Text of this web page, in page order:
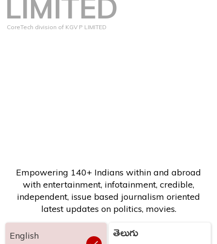
LIMITED
CoreTech division of KGV P LIMITED
Empowering 140+ Indians within and abroad
with entertainment, infotainment, credible,
independent, issue based journalism oriented
latest updates on politics, movies.
English తెలుగు